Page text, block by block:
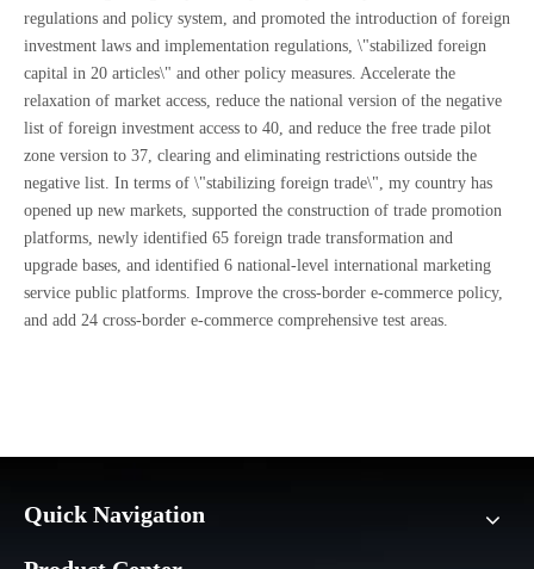
regulations and policy system, and promoted the introduction of foreign
investment laws and implementation regulations, \"stabilized foreign
capital in 20 articles\" and other policy measures. Accelerate the
relaxation of market access, reduce the national version of the negative
list of foreign investment access to 40, and reduce the free trade pilot
zone version to 37, clearing and eliminating restrictions outside the
negative list. In terms of \"stabilizing foreign trade\", my country has
opened up new markets, supported the construction of trade promotion
platforms, newly identified 65 foreign trade transformation and
upgrade bases, and identified 6 national-level international marketing
service public platforms. Improve the cross-border e-commerce policy,
and add 24 cross-border e-commerce comprehensive test areas.
Quick Navigation